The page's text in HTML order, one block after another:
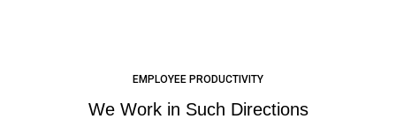
EMPLOYEE PRODUCTIVITY
We Work in Such Directions